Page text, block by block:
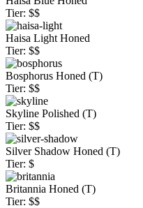
Tier: $$
Haisa Light Honed
Tier: $$
Bosphorus Honed (T)
Tier: $$
Skyline Polished (T)
Tier: $$
Silver Shadow Honed (T)
Tier: $
Britannia Honed (T)
Tier: $$